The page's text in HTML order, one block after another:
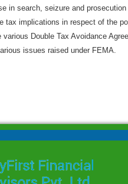
in search, seizure and
tax implications in respect of the
various Double Tax Avoidance
issues raised under FEMA.